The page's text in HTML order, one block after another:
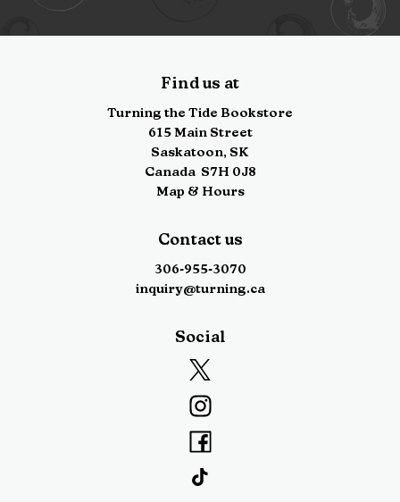
Find us at
Turning the Tide Bookstore
615 Main Street
Saskatoon, SK
Canada S7H 0J8
Map & Hours
Contact us
306-955-3070
inquiry@turning.ca
Social